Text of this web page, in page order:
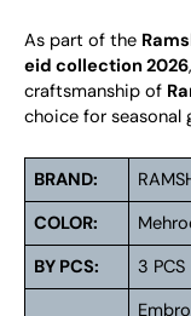
As part of the
eid collection 2026
craftsmanship of
choice for seasonal
BRAND:
COLOR:
BY PCS:
3 PCS